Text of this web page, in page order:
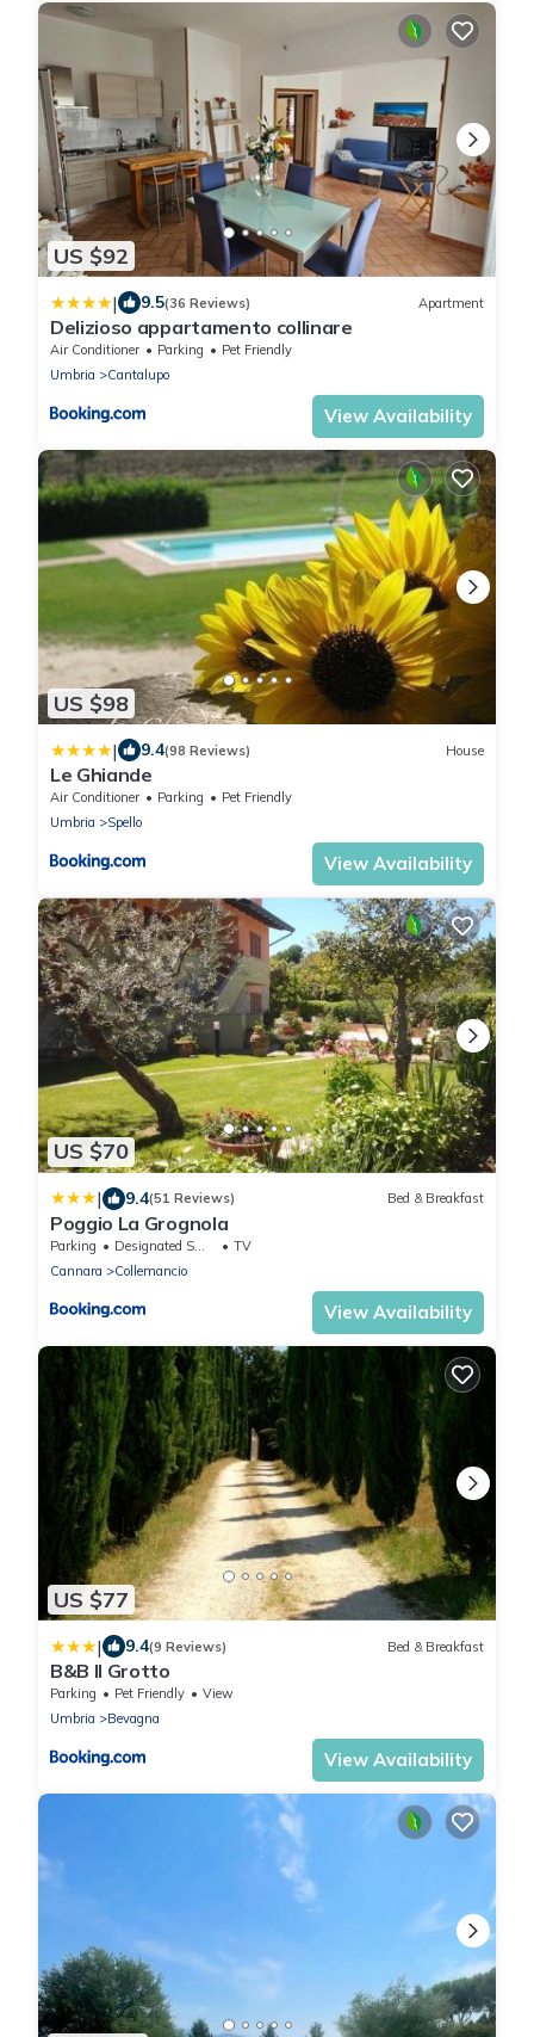
US $92
| 9.5(36 Reviews) Apartment
Delizioso appartamento collinare
Air Conditioner Parking
Pet Friendly
Umbria
Cantalupo
View Availability
US $98
| 9.4(98 Reviews) House
Le Ghiande
Air Conditioner Parking
Pet Friendly
Umbria
Spello
View Availability
US $70
| 9.4(51 Reviews) Bed & Breakfast
Poggio La Grognola
Parking Designated Smoking Area
TV
Cannara
Collemancio
View Availability
US $77
| 9.4(9 Reviews) Bed & Breakfast
B&B Il Grotto
Parking Pet Friendly
View
Umbria
Bevagna
View Availability